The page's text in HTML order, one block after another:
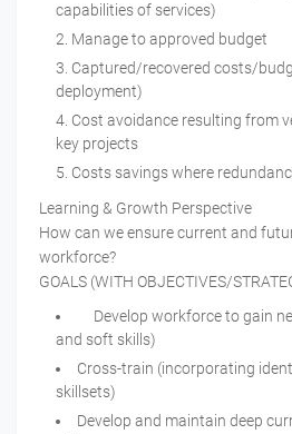
capabilities of services)
Manage to approved budget
Captured/recovered costs/
deployment)
Cost avoidance resulting from
key projects
Costs savings where
Learning & Growth Perspective
How can we ensure current and
workforce?
GOALS (WITH OBJECTIVES/
Develop workforce to gain
and soft skills)
Cross-train (incorporating
skillsets)
Develop and maintain deep